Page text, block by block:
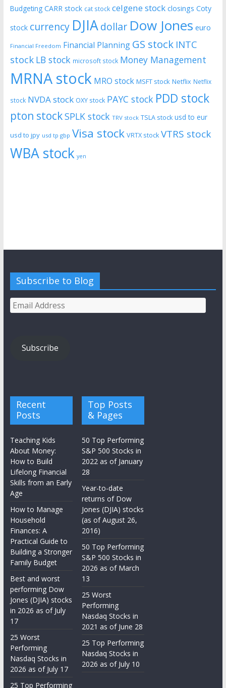
Budgeting CARR stock cat stock celgene stock closings Coty
stock currency DJIAdollar Dow Jones euro
Financial Freedom Financial Planning GS stock INTC
stock LB stock microsoft stock Money Management
MRNA stock MRO stock MSFT stock Netflix Netflix
stock NVDA stock OXY stock PAYC stock PDD stock
pton stockSPLK stock TRV stock TSLA stock usd to eur
usd to jpy usd tp gbp Visa stock VRTX stock VTRS stock
WBA stock yen
Subscribe to Blog
Email
Address
Subscribe
Recent
Posts
Teaching Kids
About Money:
How to Build
Lifelong Financial
Skills from an Early
Age
How to Manage
Household
Finances: A
Practical Guide to
Building a Stronger
Family Budget
Best and worst
performing Dow
Jones (DJIA) stocks
in 2026 as of July
17
25 Worst
Performing
Nasdaq Stocks in
2026 as of July 17
25 Top Performing
Top Posts
& Pages
50 Top Performing
S&P 500 Stocks in
2022 as of January
28
Year-to-date
returns of Dow
Jones (DJIA) stocks
(as of August 26,
2016)
50 Top Performing
S&P 500 Stocks in
2026 as of March
13
25 Worst
Performing
Nasdaq Stocks in
2021 as of June 28
25 Top Performing
Nasdaq Stocks in
2026 as of July 10